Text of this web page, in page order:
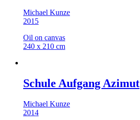
Michael Kunze
2015
Oil on canvas
240 x 210 cm
Schule Aufgang Azimut
Michael Kunze
2014